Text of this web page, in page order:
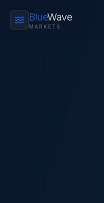
BlueWave
MARKETS